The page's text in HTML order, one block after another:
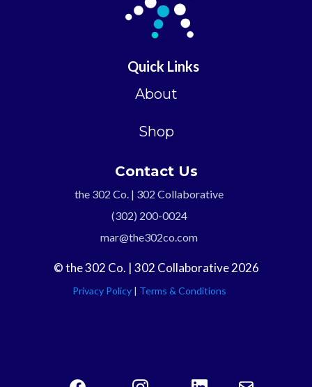
Quick Links
About
Shop
Contact Us
the 302 Co. | 302 Collaborative
(302) 200-0024
mar@the302co.com
© the 302 Co. | 302 Collaborative 2026
Privacy Policy| Terms & Conditions